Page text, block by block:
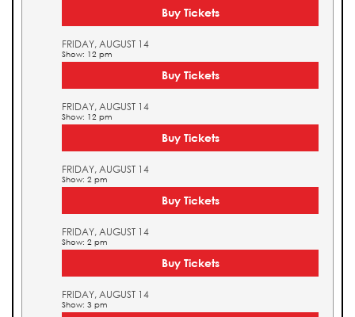
Buy Tickets
FRIDAY, AUGUST 14
Show: 12 pm
Buy Tickets
FRIDAY, AUGUST 14
Show: 12 pm
Buy Tickets
FRIDAY, AUGUST 14
Show: 2 pm
Buy Tickets
FRIDAY, AUGUST 14
Show: 2 pm
Buy Tickets
FRIDAY, AUGUST 14
Show: 3 pm